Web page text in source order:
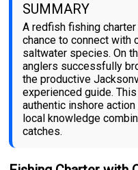
SUMMARY
A redfish fishing
chance to connect with
saltwater species. On
anglers successfully
the productive
experienced guide.
authentic inshore
local knowledge
catches.